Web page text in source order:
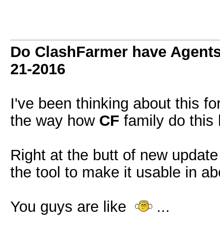
Do ClashFarmer have
21-2016
I've been thinking about this
the way how CF family do
Right at the butt of new
the tool to make it usable in
You guys are like ...